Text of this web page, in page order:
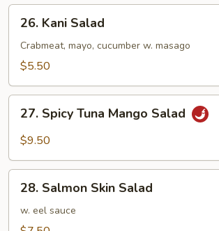
Kani
Salad
26. Kani Salad
Crabmeat, mayo, cucumber w. masago
$5.50
Spicy
Tuna
Salad
27. Spicy Tuna Mango Salad
$9.50
Salmon
Skin
Salad
28. Salmon Skin Salad
w. eel sauce